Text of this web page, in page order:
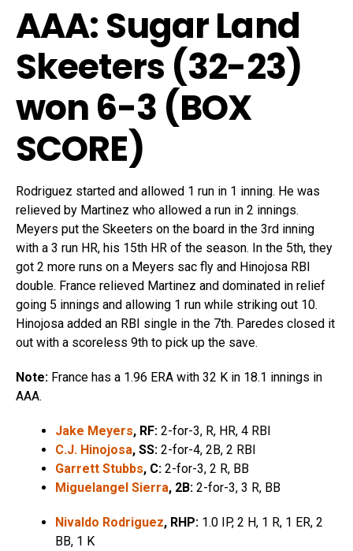
AAA: Sugar Land
Skeeters (32-23)
won 6-3 (BOX
SCORE)
Rodriguez started and allowed 1 run in 1 inning. He was
relieved by Martinez who allowed a run in 2 innings.
Meyers put the Skeeters on the board in the 3rd inning
with a 3 run HR, his 15th HR of the season. In the 5th, they
got 2 more runs on a Meyers sac fly and Hinojosa RBI
double. France relieved Martinez and dominated in relief
going 5 innings and allowing 1 run while striking out 10.
Hinojosa added an RBI single in the 7th. Paredes closed it
out with a scoreless 9th to pick up the save.
Note: France has a 1.96 ERA with 32 K in 18.1 innings in
AAA.
Jake Meyers, RF: 2-for-3, R, HR, 4 RBI
C.J. Hinojosa, SS: 2-for-4, 2B, 2 RBI
Garrett Stubbs, C: 2-for-3, 2 R, BB
Miguelangel Sierra, 2B: 2-for-3, 3 R, BB
Nivaldo Rodriguez, RHP: 1.0 IP, 2 H, 1 R, 1 ER, 2
BB, 1 K